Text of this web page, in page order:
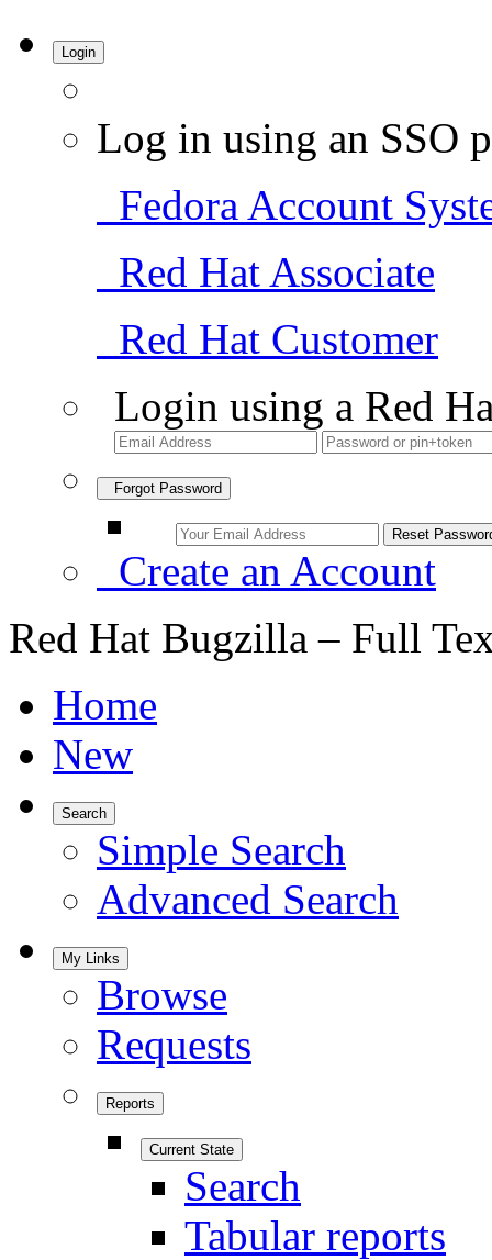
Login
Log in using an SSO
Fedora Account
Red Hat Associate
Red Hat Customer
Login using a Red
Forgot Password
Create an Account
Red Hat Bugzilla – Full
Home
New
Search
Simple Search
Advanced Search
My Links
Browse
Requests
Reports
Current State
Search
Tabular reports